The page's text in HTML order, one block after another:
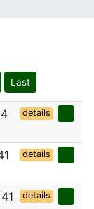
Last
details
details
details